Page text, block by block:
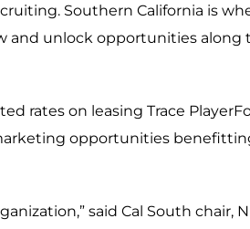
Southern California is
and unlock opportunities along
rates on leasing Trace
opportunities
said Cal South chair,